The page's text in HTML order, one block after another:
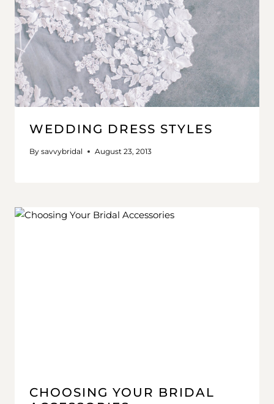
WEDDING DRESS STYLES
By savvybridal August 23, 2013
CHOOSING YOUR BRIDAL